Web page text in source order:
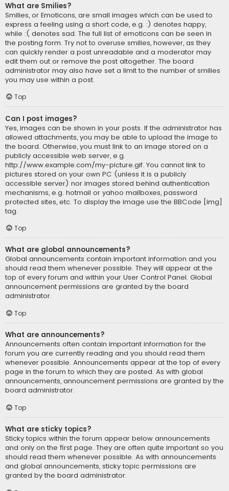
What are Smilies?
Smilies, or Emoticons, are small images which can be used to
express a feeling using a short code, e.g. :) denotes happy,
while :( denotes sad. The full list of emoticons can be seen in
the posting form. Try not to overuse smilies, however, as they
can quickly render a post unreadable and a moderator may
edit them out or remove the post altogether. The board
administrator may also have set a limit to the number of smilies
you may use within a post.
Top
Can I post images?
Yes, images can be shown in your posts. If the administrator has
allowed attachments, you may be able to upload the image to
the board. Otherwise, you must link to an image stored on a
publicly accessible web server, e.g.
http://www.example.com/my-picture.gif. You cannot link to
pictures stored on your own PC (unless it is a publicly
accessible server) nor images stored behind authentication
mechanisms, e.g. hotmail or yahoo mailboxes, password
protected sites, etc. To display the image use the BBCode [img]
tag.
Top
What are global announcements?
Global announcements contain important information and you
should read them whenever possible. They will appear at the
top of every forum and within your User Control Panel. Global
announcement permissions are granted by the board
administrator.
Top
What are announcements?
Announcements often contain important information for the
forum you are currently reading and you should read them
whenever possible. Announcements appear at the top of every
page in the forum to which they are posted. As with global
announcements, announcement permissions are granted by the
board administrator.
Top
What are sticky topics?
Sticky topics within the forum appear below announcements
and only on the first page. They are often quite important so you
should read them whenever possible. As with announcements
and global announcements, sticky topic permissions are
granted by the board administrator.